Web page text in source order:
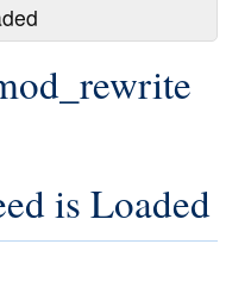
is Loaded